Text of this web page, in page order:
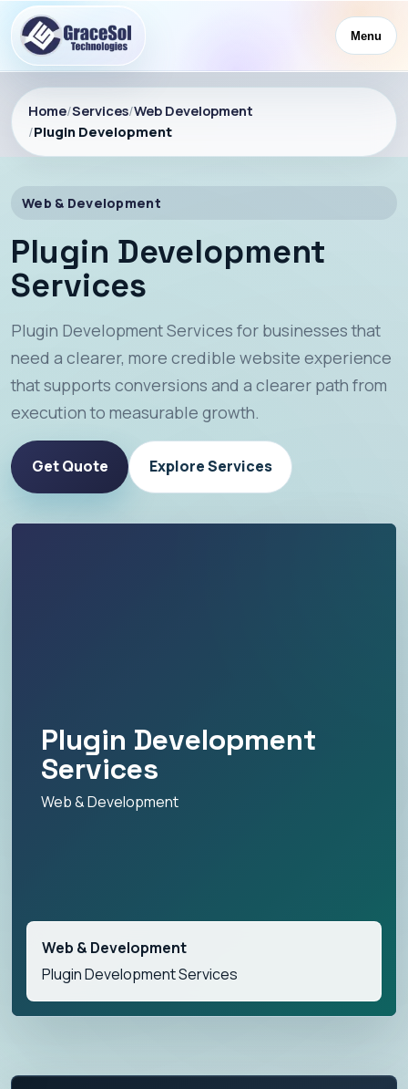
Menu
Home/Services/Web Development
/Plugin Development
Web & Development
Plugin Development
Services
Plugin Development Services for businesses that
need a clearer, more credible website experience
that supports conversions and a clearer path from
execution to measurable growth.
Get Quote Explore Services
Plugin Development
Services
Web & Development
Web & Development
Plugin Development Services